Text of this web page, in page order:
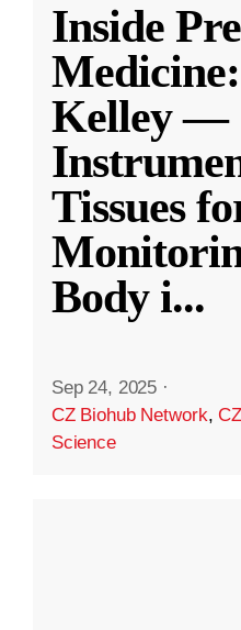
Inside
Kelley —
Tissues
Body i...
Sep 24, 2025 ·
CZ Biohub Network,
Science